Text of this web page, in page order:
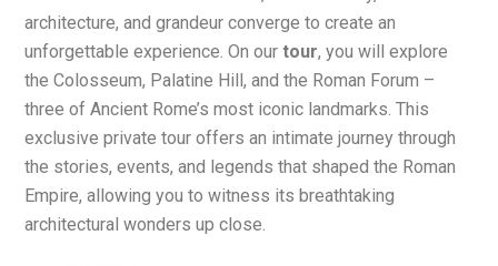
architecture, and grandeur converge to create an
unforgettable experience. On our tour, you will explore
the Colosseum, Palatine Hill, and the Roman Forum –
three of Ancient Rome’s most iconic landmarks. This
exclusive private tour offers an intimate journey through
the stories, events, and legends that shaped the Roman
Empire, allowing you to witness its breathtaking
architectural wonders up close.